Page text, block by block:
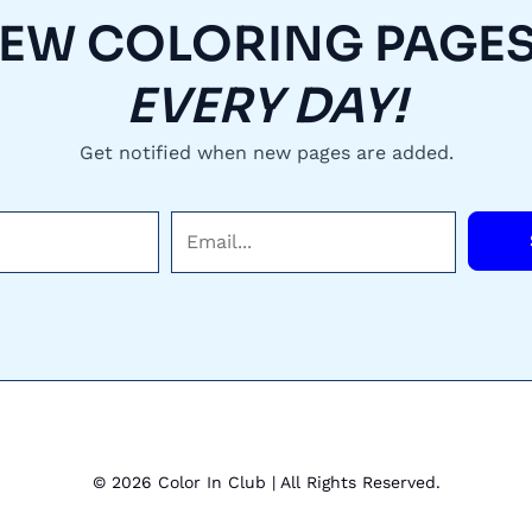
COLORING
EVERY DAY!
Get notified when new pages are added.
*
© 2026 Color In Club | All Rights Reserved.